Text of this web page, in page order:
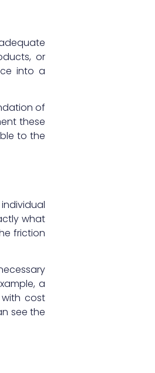
or
into a
of
these
to the
what
friction
a
cost
see the